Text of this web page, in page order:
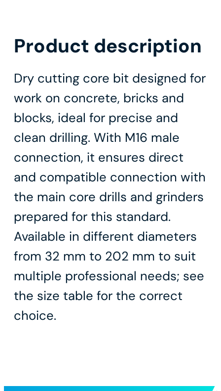
Product description
Dry cutting core bit designed for
work on concrete, bricks and
blocks, ideal for precise and
clean drilling. With M16 male
connection, it ensures direct
and compatible connection with
the main core drills and grinders
prepared for this standard.
Available in different diameters
from 32 mm to 202 mm to suit
multiple professional needs; see
the size table for the correct
choice.